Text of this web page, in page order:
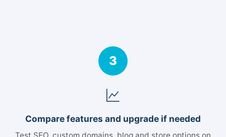
3
Compare features and upgrade if needed